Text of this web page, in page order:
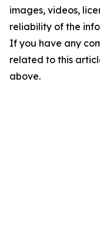
images, videos,
reliability of the
If you have any
related to this
above.